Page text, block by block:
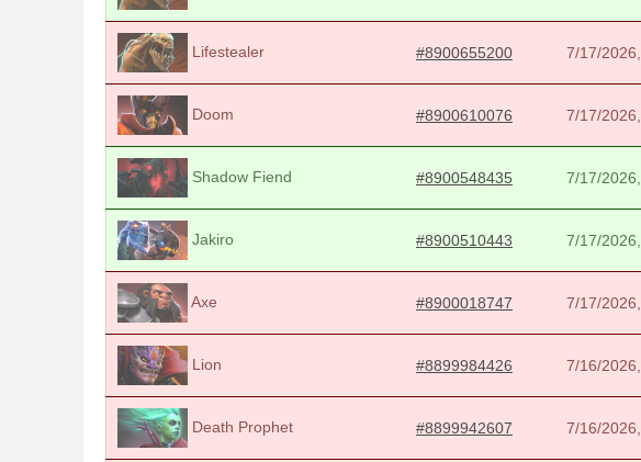
Lifestealer #8900655200 7/17/
Doom #8900610076 7/17/
Shadow Fiend #8900548435 7/17/
Jakiro #8900510443 7/17/
Axe #8900018747 7/17/
Lion #8899984426 7/16/
Death Prophet #8899942607 7/16/